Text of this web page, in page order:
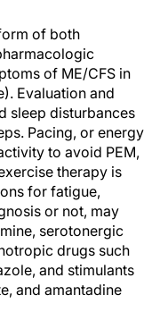
of both
of ME/CFS in
Evaluation and
sleep disturbances
Pacing, or energy
to avoid PEM,
therapy is
for fatigue,
or not, may
serotonergic
drugs such
and stimulants
and amantadine